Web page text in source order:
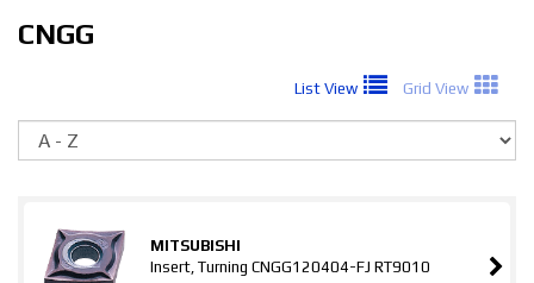
CNGG
List View Grid View
MITSUBISHI
Insert, Turning CNGG120404-FJ RT9010